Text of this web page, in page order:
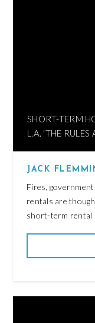
SHORT-TERM
L.A. 'THE
JACK
Fires,
rentals are
short-term rental